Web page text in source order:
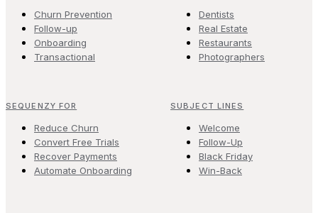
Churn Prevention
Follow-up
Onboarding
Transactional
Dentists
Real Estate
Restaurants
Photographers
SEQUENZY FOR
Reduce Churn
Convert Free Trials
Recover Payments
Automate Onboarding
SUBJECT LINES
Welcome
Follow-Up
Black Friday
Win-Back